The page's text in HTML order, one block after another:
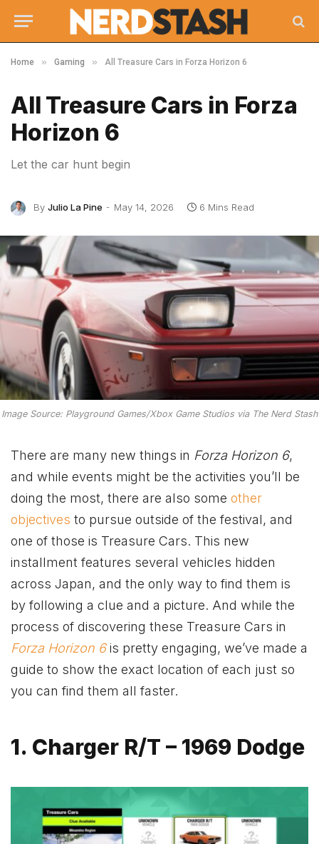
Home » Gaming » All Treasure Cars in Forza Horizon 6
All Treasure Cars in Forza
Horizon 6
Let the car hunt begin
By Julio La Pine May 14, 2026 6 Mins Read
Image Source: Playground Games/Xbox Game Studios via The Nerd Stash
There are many new things in Forza Horizon 6,
and while events might be the activities you’ll be
doing the most, there are also some other
objectives to pursue outside of the festival, and
one of those is Treasure Cars. This new
installment features several vehicles hidden
across Japan, and the only way to find them is
by following a clue and a picture. And while the
process of discovering these Treasure Cars in
Forza Horizon 6is pretty engaging, we’ve made a
guide to show the exact location of each just so
you can find them all faster.
1. Charger R/T – 1969 Dodge